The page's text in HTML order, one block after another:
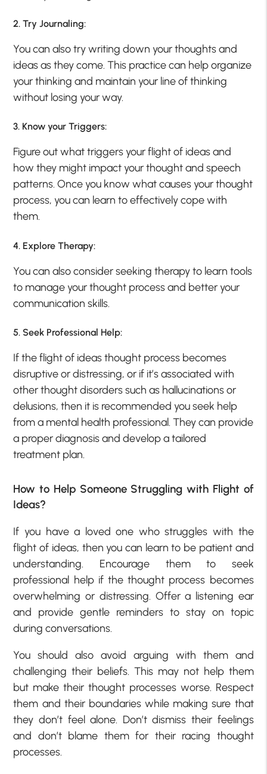
2. Try Journaling:
You can also try writing down your thoughts and
ideas as they come. This practice can help organize
your thinking and maintain your line of thinking
without losing your way.
3. Know your Triggers:
Figure out what triggers your flight of ideas and
how they might impact your thought and speech
patterns. Once you know what causes your thought
process, you can learn to effectively cope with
them.
4. Explore Therapy:
You can also consider seeking therapy to learn tools
to manage your thought process and better your
communication skills.
5. Seek Professional Help:
If the flight of ideas thought process becomes
disruptive or distressing, or if it’s associated with
other thought disorders such as hallucinations or
delusions, then it is recommended you seek help
from a mental health professional. They can provide
a proper diagnosis and develop a tailored
treatment plan.
How to Help Someone Struggling with Flight of
Ideas?
If you have a loved one who struggles with the
flight of ideas, then you can learn to be patient and
understanding. Encourage them to seek
professional help if the thought process becomes
overwhelming or distressing. Offer a listening ear
and provide gentle reminders to stay on topic
during conversations.
You should also avoid arguing with them and
challenging their beliefs. This may not help them
but make their thought processes worse. Respect
them and their boundaries while making sure that
they don’t feel alone. Don’t dismiss their feelings
and don’t blame them for their racing thought
processes.